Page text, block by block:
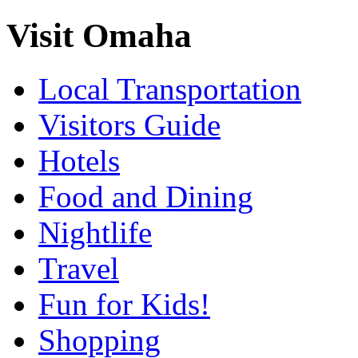
Visit Omaha
Local Transportation
Visitors Guide
Hotels
Food and Dining
Nightlife
Travel
Fun for Kids!
Shopping